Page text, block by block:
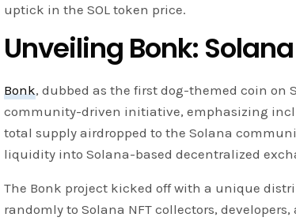
uptick in the SOL token price.
Unveiling Bonk:
Bonk, dubbed as the first dog-themed coin on
community-driven initiative, emphasizing
total supply airdropped to the Solana
liquidity into Solana-based decentralized
The Bonk project kicked off with a unique
randomly to Solana NFT collectors,